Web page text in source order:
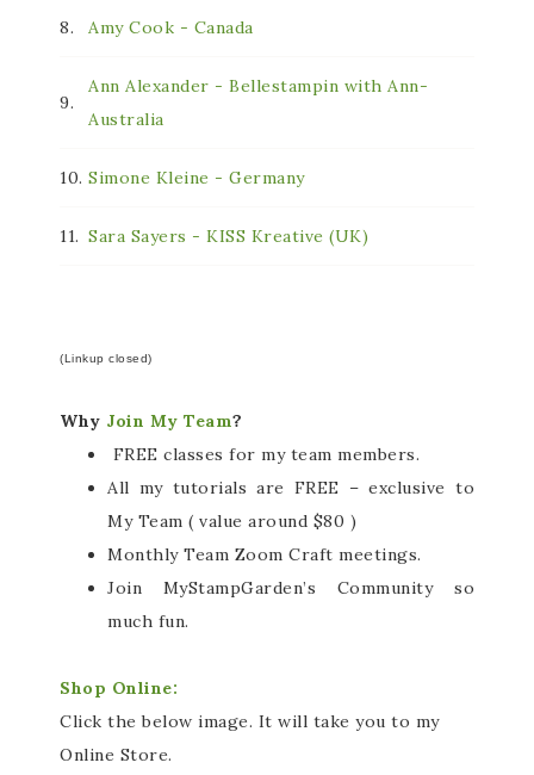
8. Amy Cook - Canada
9.
Ann Alexander - Bellestampin with Ann-
Australia
10. Simone Kleine - Germany
11. Sara Sayers - KISS Kreative (UK)
(Linkup closed)
Why Join My Team?
FREE classes for my team members.
All my tutorials are FREE – exclusive to
My Team ( value around $80 )
Monthly Team Zoom Craft meetings.
Join MyStampGarden’s Community so
much fun.
Shop Online:
Click the below image. It will take you to my
Online Store.